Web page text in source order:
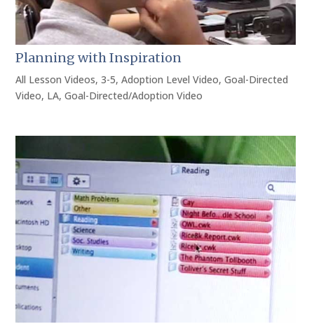
Planning with Inspiration
All Lesson Videos,3-5,Adoption Level Video,Goal-Directed
Video, LA,Goal-Directed/Adoption Video